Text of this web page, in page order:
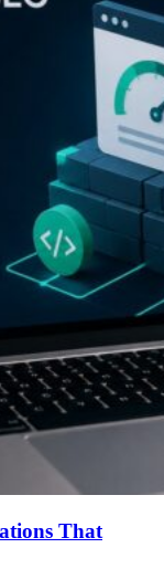
That